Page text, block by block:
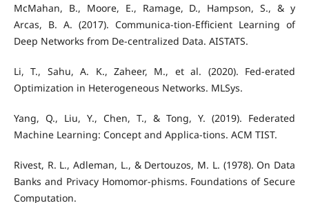
McMahan, B., Moore, E., Ramage, D., Hampson, S., & y
Arcas, B. A. (2017). Communica-tion-Efficient Learning of
Deep Networks from De-centralized Data. AISTATS.
Li, T., Sahu, A. K., Zaheer, M., et al. (2020). Fed-erated
Optimization in Heterogeneous Networks. MLSys.
Yang, Q., Liu, Y., Chen, T., & Tong, Y. (2019). Federated
Machine Learning: Concept and Applica-tions. ACM TIST.
Rivest, R. L., Adleman, L., & Dertouzos, M. L. (1978). On Data
Banks and Privacy Homomor-phisms. Foundations of Secure
Computation.